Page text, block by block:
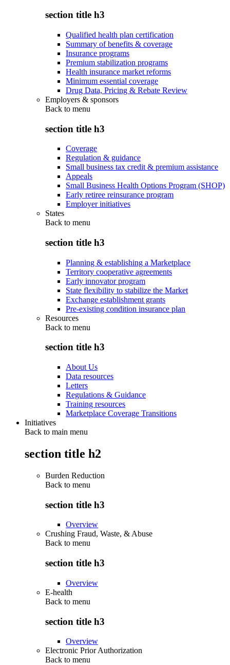
section title h3
Qualified health plan certification
Summary of benefits & coverage
Insurance programs
Premium stabilization programs
Health insurance market reforms
Minimum essential coverage
Drug Data, Pricing & Rebate Review
Employers & sponsors
Back to menu
section title h3
Coverage
Regulation & guidance
Small business tax credit & premium assistance
Appeals
Small Business Health Options Program (SHOP)
Early retiree reinsurance program
Employer initiatives
States
Back to menu
section title h3
Planning & establishing a Marketplace
Territory cooperative agreements
Early innovator program
State flexibility to stabilize the Market
Exchange establishment grants
Pre-existing condition insurance plan
Resources
Back to menu
section title h3
About Us
Data resources
Letters
Regulations & Guidance
Training resources
Marketplace Coverage Transitions
Initiatives
Back to main menu
section title h2
Burden Reduction
Back to menu
section title h3
Overview
Crushing Fraud, Waste, & Abuse
Back to menu
section title h3
Overview
E-health
Back to menu
section title h3
Overview
Electronic Prior Authorization
Back to menu